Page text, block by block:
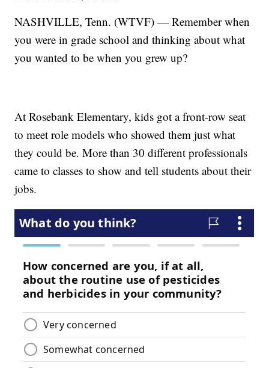
NASHVILLE, Tenn. (WTVF) — Remember when
you were in grade school and thinking about what
you wanted to be when you grew up?
At Rosebank Elementary, kids got a front-row seat
to meet role models who showed them just what
they could be. More than 30 different professionals
came to classes to show and tell students about their
jobs.